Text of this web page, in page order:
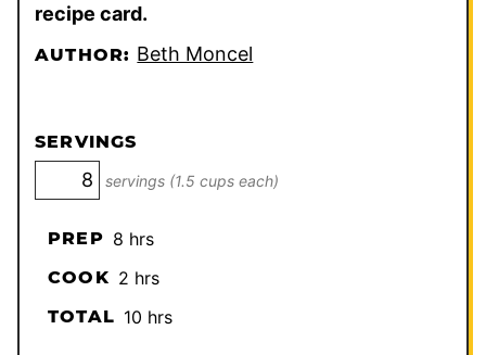
recipe card.
AUTHOR: Beth Moncel
SERVINGS
servings (1.5 cups each)
PREP 8hours
hrs
COOK 2hours
hrs
TOTAL 10hours
hrs